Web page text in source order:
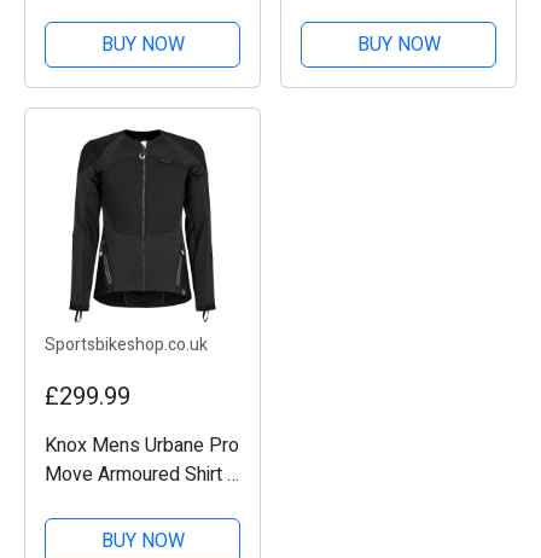
BUY NOW
BUY NOW
Sportsbikeshop.co.uk
£299.99
Knox Mens Urbane Pro
Move Armoured Shirt -
BUY NOW